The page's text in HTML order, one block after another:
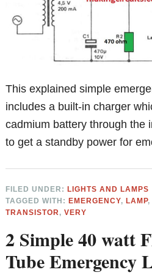
This explained simple
includes a built-in charger
cadmium battery through the
to get a standby power for
FILED UNDER:LIGHTS AND LAMPS
TAGGED WITH:EMERGENCY,LAMP
TRANSISTOR ,VERY
2 Simple 40 watt
Tube Emergency